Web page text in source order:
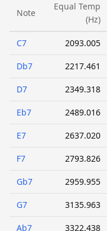
Note
Equal Temp
(Hz)
C7 2093.005
Db7 2217.461
D7 2349.318
Eb7 2489.016
E7 2637.020
F7 2793.826
Gb7 2959.955
G7 3135.963
Ab7 3322.438